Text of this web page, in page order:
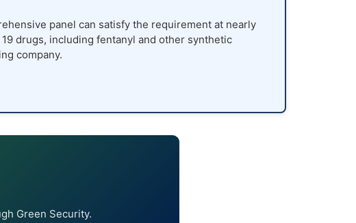
panel can satisfy the requirement at nearly
drugs, including fentanyl and other synthetic
company.
Green Security.